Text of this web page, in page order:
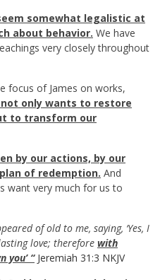
somewhat legalistic at
about behavior. We have
very closely throughout
focus of James on works,
not only wants to restore
to transform our
by our actions, by our
of redemption. And
want very much for us to
of old to me, saying, ‘Yes, I
love; therefore with
you’ “ Jeremiah 31:3 NKJV